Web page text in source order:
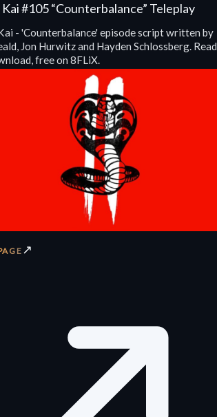
#105 “Counterbalance” Teleplay
- 'Counterbalance' episode script written by
Jon Hurwitz and Hayden Schlossberg. Read
free on 8FLiX.
↗